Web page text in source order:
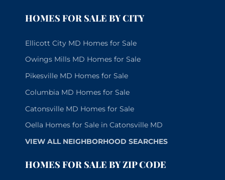
HOMES FOR SALE BY CITY
Ellicott City MD Homes for Sale
Owings Mills MD Homes for Sale
Pikesville MD Homes for Sale
Columbia MD Homes for Sale
Catonsville MD Homes for Sale
Oella Homes for Sale in Catonsville MD
VIEW ALL NEIGHBORHOOD SEARCHES
HOMES FOR SALE BY ZIP CODE